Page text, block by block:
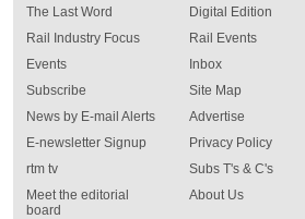
The Last Word
Rail Industry Focus
Events
Digital Edition
Rail Events
Inbox
Subscribe
News by E-mail Alerts
E-newsletter Signup
rtm tv
Meet the editorial
board
Site Map
Advertise
Privacy Policy
Subs T's & C's
About Us